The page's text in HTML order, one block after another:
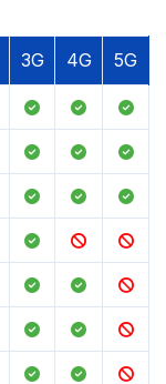
3G 4G 5G